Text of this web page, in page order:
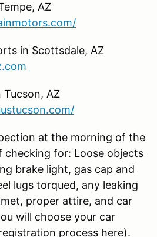
AZ
in Scottsdale, AZ
Tucson, AZ
at the morning of the
checking for: Loose objects
brake light, gas cap and
lugs torqued, any leaking
proper attire, and car
will choose your car
process here).